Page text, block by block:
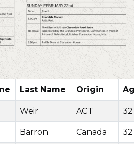
Last Name Origin
Weir ACT 32
Barron Canada 32